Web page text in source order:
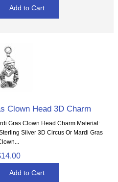
Clown Head 3D Charm
Gras Clown Head Charm Material:
Silver 3D Circus Or Mardi Gras